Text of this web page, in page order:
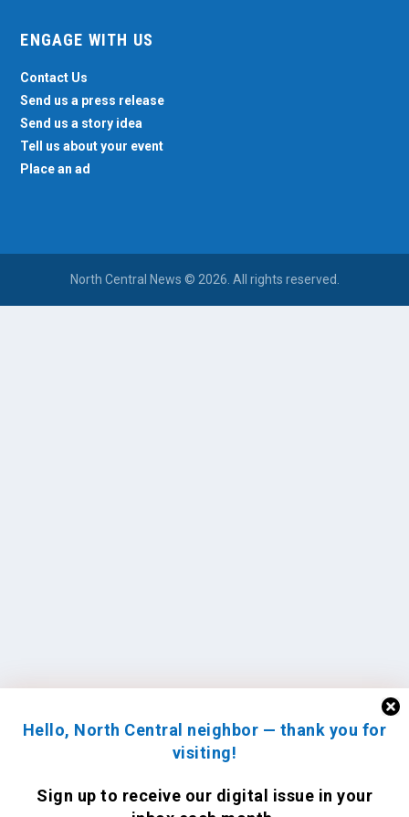
Hello, North Central neighbor — thank you for
visiting!
Sign up to receive our digital issue in your
ENGAGE WITH US
Contact Us
Send us a press release
Send us a story idea
Tell us about your event
Place an ad
North Central News © 2026. All rights reserved.